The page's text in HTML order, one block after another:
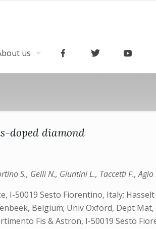
us
doped diamond
S., Gelli N., Giuntini L., Taccetti F., Agio
I-50019 Sesto Fiorentino, Italy;
Belgium; Univ Oxford, Dept Mat,
Fis & Astron, I-50019 Sesto